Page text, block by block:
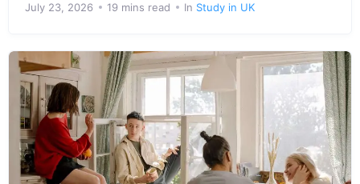
July 23, 2026 19 mins read In Study in UK